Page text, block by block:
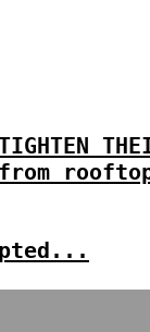
TIGHTEN
from